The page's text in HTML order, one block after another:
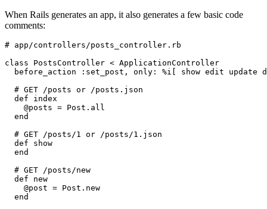
When Rails generates an app, it also generates a few basic code
comments:
# app/controllers/posts_controller.rb
class PostsController < ApplicationController
before_action :set_post, only: %i[ show edit update
  # GET /posts or /posts.json
  def index
    @posts = Post.all
  end
  # GET /posts/1 or /posts/1.json
  def show
  end
  # GET /posts/new
  def new
    @post = Post.new
  end